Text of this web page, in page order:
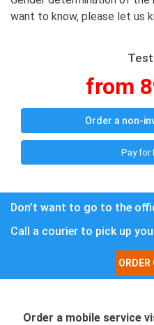
want to know, please let us
from
Order a non-
Pay for
Don’t want to go to the
Call a courier to pick up
ORDER
Order a mobile service